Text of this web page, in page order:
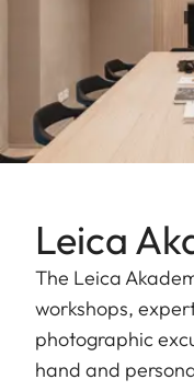
Leica
The Leica
workshops,
photographic
hand and